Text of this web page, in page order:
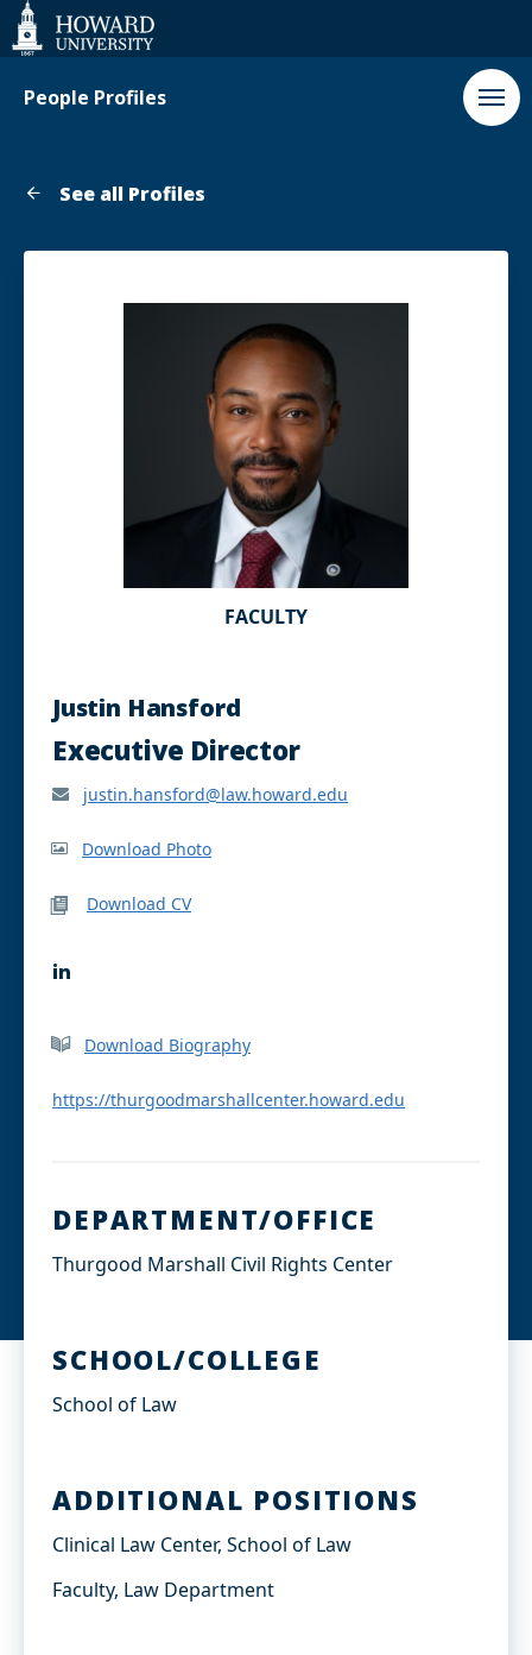
Web
Accessibility
Support
People Profiles
See all Profiles
FACULTY
Justin Hansford
Executive Director
justin.hansford@law.howard.edu
Download Photo
Download CV
L
k
e
I
n
Download Biography
https://thurgoodmarshallcenter.howard.edu
DEPARTMENT/OFFICE
Thurgood Marshall Civil Rights Center
SCHOOL/COLLEGE
School of Law
ADDITIONAL POSITIONS
Clinical Law Center, School of Law
Faculty, Law Department